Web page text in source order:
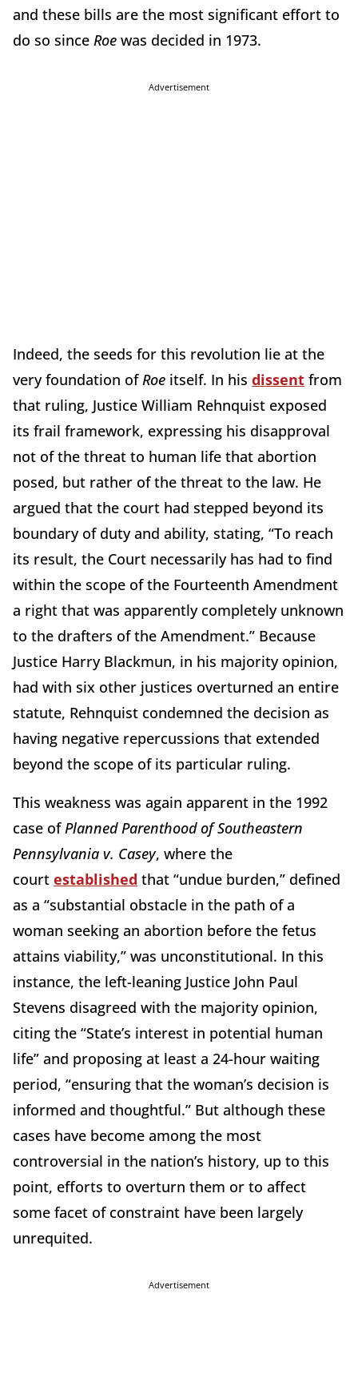
and these bills are the most significant effort to
do so since Roe was decided in 1973.
Advertisement
Indeed, the seeds for this revolution lie at the
very foundation ofRoe itself. In his dissent from
that ruling, Justice William Rehnquist exposed
its frail framework, expressing his disapproval
not of the threat to human life that abortion
posed, but rather of the threat to the law. He
argued that the court had stepped beyond its
boundary of duty and ability, stating, “To reach
its result, the Court necessarily has had to find
within the scope of the Fourteenth Amendment
a right that was apparently completely unknown
to the drafters of the Amendment.” Because
Justice Harry Blackmun, in his majority opinion,
had with six other justices overturned an entire
statute, Rehnquist condemned the decision as
having negative repercussions that extended
beyond the scope of its particular ruling.
This weakness was again apparent in the 1992
case ofPlanned Parenthood of Southeastern
Pennsylvania v. Casey, where the
court established that “undue burden,” defined
as a “substantial obstacle in the path of a
woman seeking an abortion before the fetus
attains viability,” was unconstitutional. In this
instance, the left-leaning Justice John Paul
Stevens disagreed with the majority opinion,
citing the “State’s interest in potential human
life” and proposing at least a 24-hour waiting
period, “ensuring that the woman’s decision is
informed and thoughtful.” But although these
cases have become among the most
controversial in the nation’s history, up to this
point, efforts to overturn them or to affect
some facet of constraint have been largely
unrequited.
Advertisement